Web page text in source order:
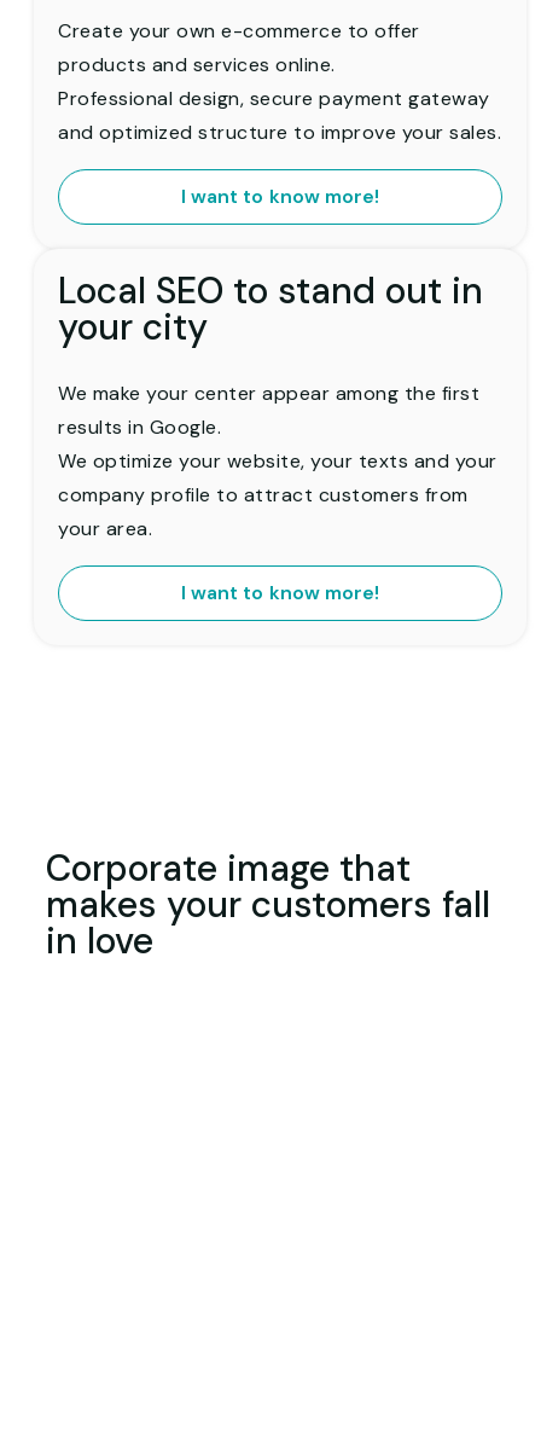
Create your own e-commerce to offer
products and services online.
Professional design, secure payment gateway
and optimized structure to improve your sales.
I want to know more!
Local SEO to stand out in
your city
We make your center appear among the first
results in Google.
We optimize your website, your texts and your
company profile to attract customers from
your area.
I want to know more!
Corporate image that
makes your customers fall
in love